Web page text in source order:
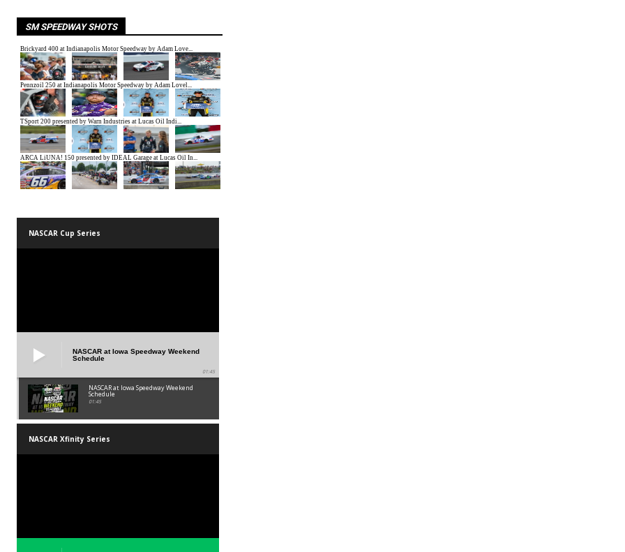
SM SPEEDWAY SHOTS
NASCAR Cup Series
NASCAR at Iowa Speedway Weekend
Schedule
01:45
NASCAR at Iowa Speedway Weekend
Schedule
01:45
NASCAR Xfinity Series